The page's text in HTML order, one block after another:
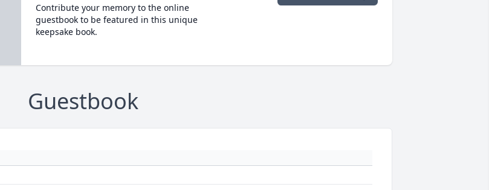
Contribute your memory to the online
guestbook to be featured in this unique
keepsake book.
Guestbook